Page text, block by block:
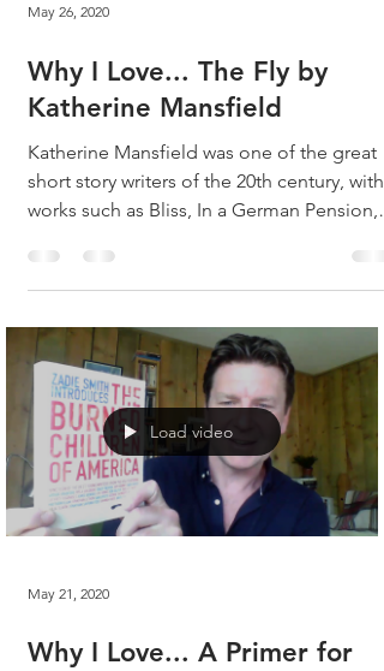
May 26, 2020
Why I Love... The Fly by
Katherine Mansfield
Katherine Mansfield was one of the great
short story writers of the 20th century, with
works such as Bliss, In a German Pension,
Load video
May 21, 2020
Why I Love... A Primer for